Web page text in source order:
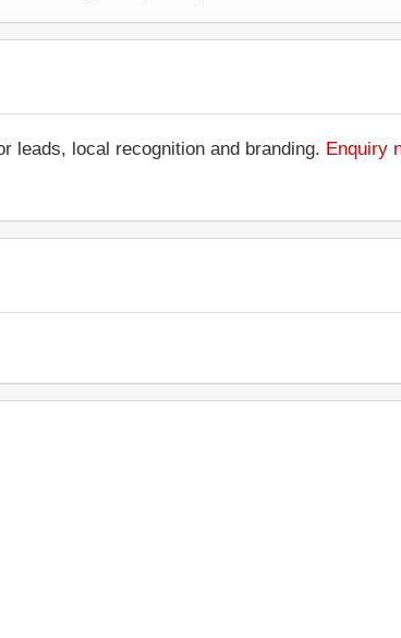
leads, local recognition and branding. Enquiry